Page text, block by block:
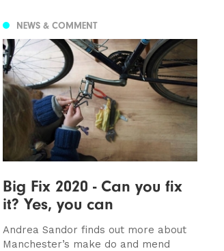
NEWS & COMMENT
Big Fix 2020 - Can you fix
it? Yes, you can
Andrea Sandor finds out more about
Manchester’s make do and mend